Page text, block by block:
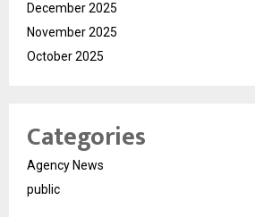
December 2025
November 2025
October 2025
Categories
Agency News
public